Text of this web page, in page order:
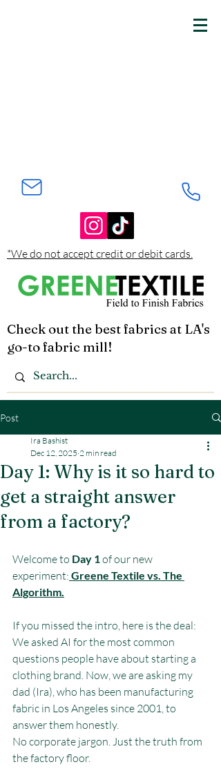
*We do not accept credit or debit cards.
Check out the best fabrics at LA's
go-to fabric mill!
Post
Day 1: Why is it so hard to
get a straight answer
from a factory?
Ira Bashist
Dec 12, 2025 2 min read
Welcome to Day 1 of our new
experiment: Greene Textile vs. The
Algorithm.
If you missed the intro, here is the deal:
We asked AI for the most common
questions people have about starting a
clothing brand. Now, we are asking my
dad (Ira), who has been manufacturing
fabric in Los Angeles since 2001, to
answer them honestly.
No corporate jargon. Just the truth from
the factory floor.